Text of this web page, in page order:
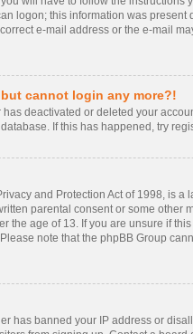
logon; this information was
e-mail address or the e-mail
cannot login any more?!
has deactivated or deleted your
If this has happened, try
and Protection Act of 1998, is
parental consent or some
the age of 13. If you are unsure if
note that the phpBB Group
has banned your IP address or